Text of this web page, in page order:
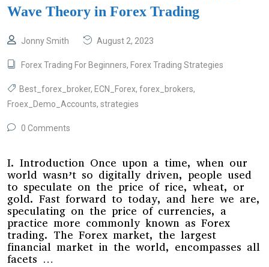
Wave Theory in Forex Trading
Jonny Smith August 2, 2023
Forex Trading For Beginners, Forex Trading Strategies
Best_forex_broker, ECN_Forex, forex_brokers,
Froex_Demo_Accounts, strategies
0 Comments
I. Introduction Once upon a time, when our
world wasn’t so digitally driven, people used
to speculate on the price of rice, wheat, or
gold. Fast forward to today, and here we are,
speculating on the price of currencies, a
practice more commonly known as Forex
trading. The Forex market, the largest
financial market in the world, encompasses all
facets …